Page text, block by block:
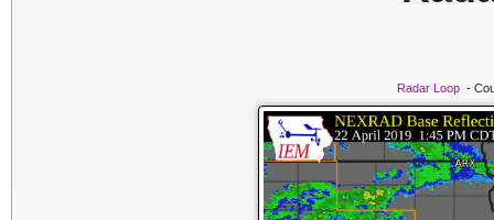
Radar Loop-